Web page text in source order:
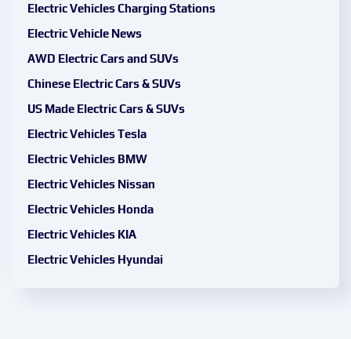
Electric Vehicles Charging Stations
Electric Vehicle News
AWD Electric Cars and SUVs
Chinese Electric Cars & SUVs
US Made Electric Cars & SUVs
Electric Vehicles Tesla
Electric Vehicles BMW
Electric Vehicles Nissan
Electric Vehicles Honda
Electric Vehicles KIA
Electric Vehicles Hyundai